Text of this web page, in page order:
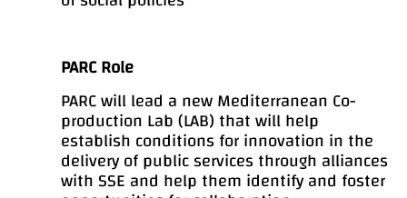
PARC Role
PARC will lead a new Mediterranean Co-
production Lab (LAB) that will help
establish conditions for innovation in the
delivery of public services through alliances
with SSE and help them identify and foster